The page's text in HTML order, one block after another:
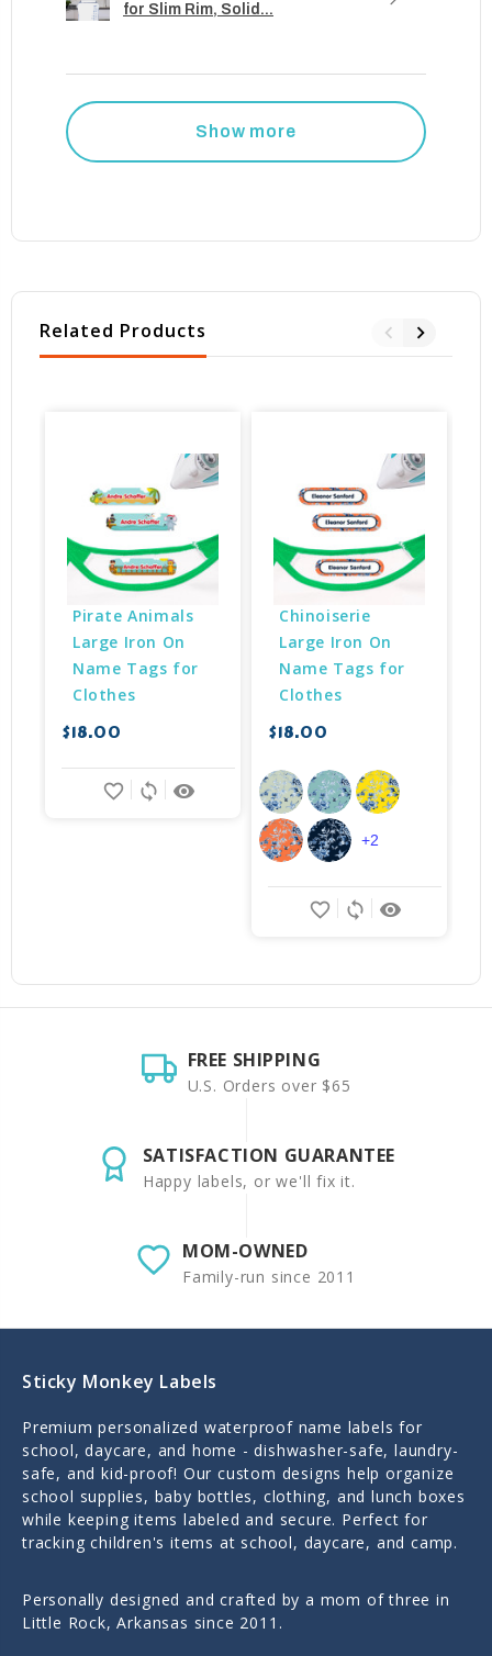
for Slim Rim, Solid...
Show more
Related Products
Pirate Animals
Large Iron On
Name Tags for
Clothes
$18.00
remove_red_eye
sync
favorite_border
Chinoiserie
Large Iron On
Name Tags for
Clothes
$18.00
remove_red_eye
sync
favorite_border
+2
FREE SHIPPING
U.S. Orders over $65
SATISFACTION GUARANTEE
Happy labels, or we'll fix it.
MOM-OWNED
Family-run since 2011
Sticky Monkey Labels
Premium personalized waterproof name labels for
school, daycare, and home - dishwasher-safe, laundry-
safe, and kid-proof! Our custom designs help organize
school supplies, baby bottles, clothing, and lunch boxes
while keeping items labeled and secure. Perfect for
tracking children's items at school, daycare, and camp.
Personally designed and crafted by a mom of three in
Little Rock, Arkansas since 2011.